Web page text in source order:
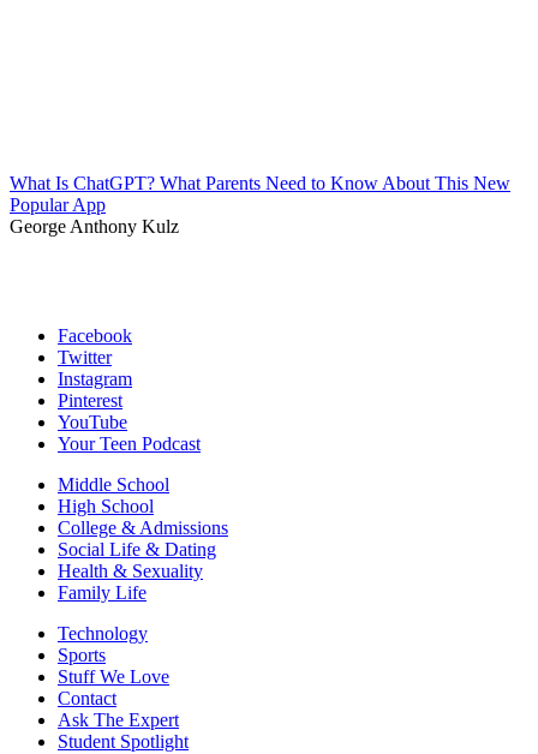
What Is ChatGPT? What Parents Need to Know About This New
Popular App
George Anthony Kulz
Facebook
Twitter
Instagram
Pinterest
YouTube
Your Teen Podcast
Middle School
High School
College & Admissions
Social Life & Dating
Health & Sexuality
Family Life
Technology
Sports
Stuff We Love
Contact
Ask The Expert
Student Spotlight